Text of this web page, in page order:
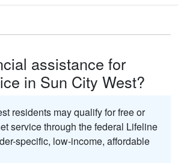
assistance for
in Sun City West?
residents may qualify for free or
service through the federal Lifeline
specific, low-income, affordable